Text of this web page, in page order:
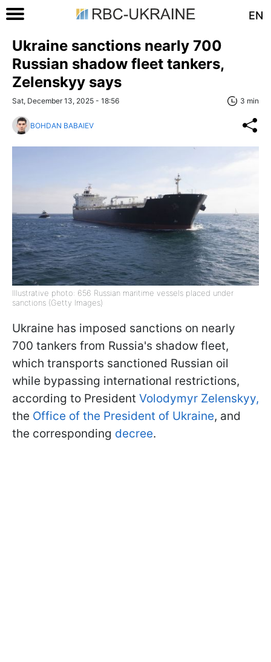
EN
Ukraine sanctions nearly 700
Russian shadow fleet tankers,
Zelenskyy says
Sat, December 13, 2025 - 18:56 3 min
BOHDAN BABAIEV
Illustrative photo: 656 Russian maritime vessels placed under
sanctions (Getty Images)
Ukraine has imposed sanctions on nearly
700 tankers from Russia's shadow fleet,
which transports sanctioned Russian oil
while bypassing international restrictions,
according to President Volodymyr Zelenskyy,
the Office of the President of Ukraine, and
the corresponding decree.